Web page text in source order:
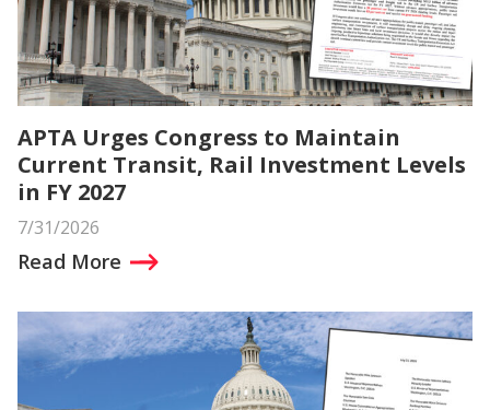
APTA Urges Congress to Maintain
Current Transit, Rail Investment Levels
in FY 2027
7/31/2026
Read More